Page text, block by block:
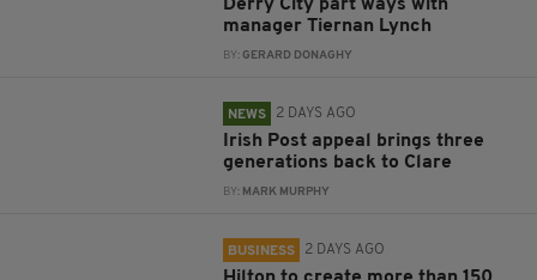
Derry City part ways with
manager Tiernan Lynch
BY:GERARD DONAGHY
NEWS 2 DAYS AGO
Irish Post appeal brings three
generations back to Clare
BY: MARK MURPHY
BUSINESS 2 DAYS AGO